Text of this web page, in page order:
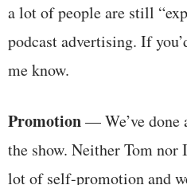
a lot of people are still
podcast advertising. If
me know.
Promotion— We’ve done
the show. Neither Tom
lot of self-promotion and